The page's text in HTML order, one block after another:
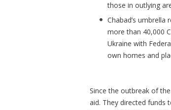
those in outlying
Chabad’s
more than 40,000
Ukraine with
own homes and
Since the outbreak of
aid. They directed funds